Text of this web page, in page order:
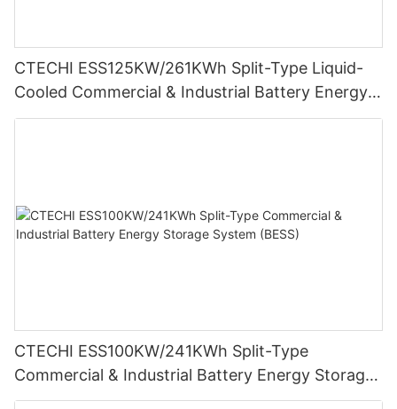
CTECHI ESS125KW/261KWh Split-Type Liquid-
Cooled Commercial & Industrial Battery Energy
Storage System (BESS)
CTECHI ESS100KW/241KWh Split-Type
Commercial & Industrial Battery Energy Storage
System (BESS)